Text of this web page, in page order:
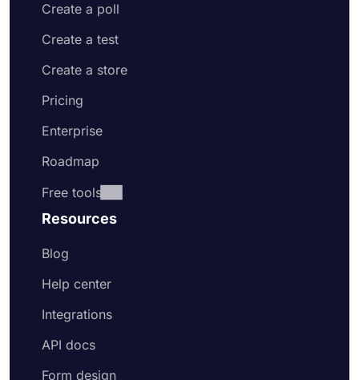
Create a poll
Create a test
Create a store
Pricing
Enterprise
Roadmap
Free tools
Resources
Blog
Help center
Integrations
API docs
Form design